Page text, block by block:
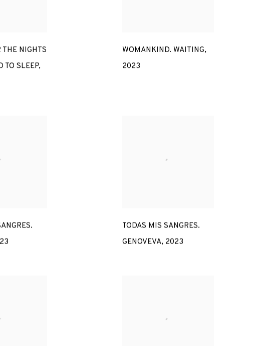
THE NIGHTS
TO SLEEP,
WOMANKIND. WAITING,
2023
TODAS MIS SANGRES.
GENOVEVA, 2023